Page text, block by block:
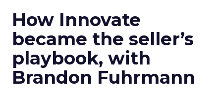
How Innovate
became the seller’s
playbook, with
Brandon Fuhrmann